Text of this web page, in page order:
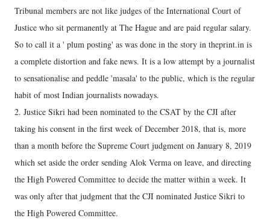
Tribunal members are not like judges of the International Court of
Justice who sit permanently at The Hague and are paid regular salary.
So to call it a ' plum posting' as was done in the story in theprint.in is
a complete distortion and fake news. It is a low attempt by a journalist
to sensationalise and peddle 'masala' to the public, which is the regular
habit of most Indian journalists nowadays.
2. Justice Sikri had been nominated to the CSAT by the CJI after
taking his consent in the first week of December 2018, that is, more
than a month before the Supreme Court judgment on January 8, 2019
which set aside the order sending Alok Verma on leave, and directing
the High Powered Committee to decide the matter within a week. It
was only after that judgment that the CJI nominated Justice Sikri to
the High Powered Committee.